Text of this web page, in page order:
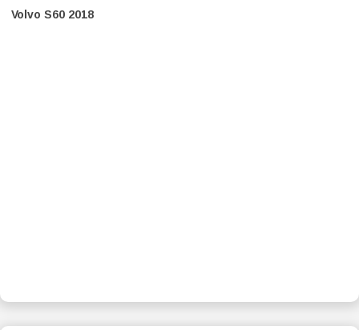
Volvo S60 2018